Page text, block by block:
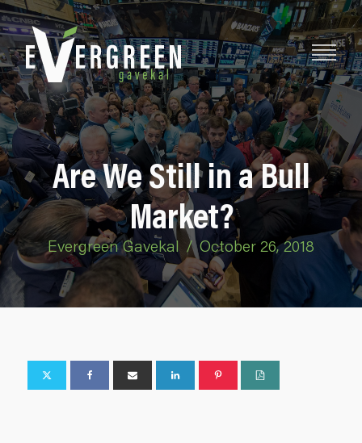
Are We Still in a Bull
Market?
Evergreen Gavekal / October 26, 2018